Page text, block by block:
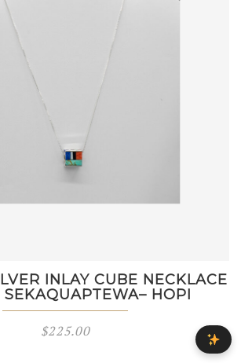
INLAY CUBE NECKLACE
SEKAQUAPTEWA– HOPI
$225.00